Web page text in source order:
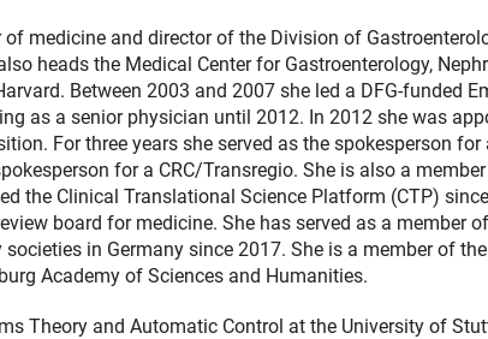
medicine and director of the Division of
heads the Medical Center for Gastroenterology,
Between 2003 and 2007 she led a DFG-funded
as a senior physician until 2012. In 2012 she was
For three years she served as the spokesperson for
for a CRC/Transregio. She is also a
the Clinical Translational Science Platform (CTP)
board for medicine. She has served as a member
in Germany since 2017. She is a member of
Academy of Sciences and Humanities.
Theory and Automatic Control at the University of